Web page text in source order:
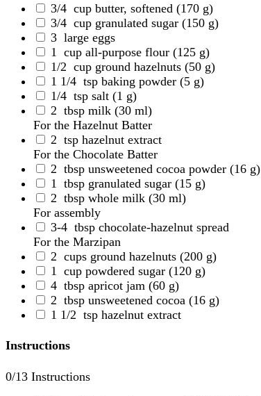
3/4 cup butter, softened (170 g)
3/4 cup granulated sugar (150 g)
3 large eggs
1
cup all-purpose flour (125 g)
1/2 cup ground hazelnuts (50 g)
1 1/4 tsp baking powder (5 g)
1/4 tsp salt (1 g)
2 tbsp milk (30 ml)
For the Hazelnut Batter
2 tsp hazelnut extract
For the Chocolate Batter
2 tbsp unsweetened cocoa powder (16 g)
1
tbsp granulated sugar (15 g)
2 tbsp whole milk (30 ml)
For assembly
3-4 tbsp chocolate-hazelnut spread
For the Marzipan
2 cups ground hazelnuts (200 g)
1
cup powdered sugar (120 g)
4 tbsp apricot jam (60 g)
2 tbsp unsweetened cocoa (16 g)
1 1/2 tsp hazelnut extract
Instructions
0/13 Instructions